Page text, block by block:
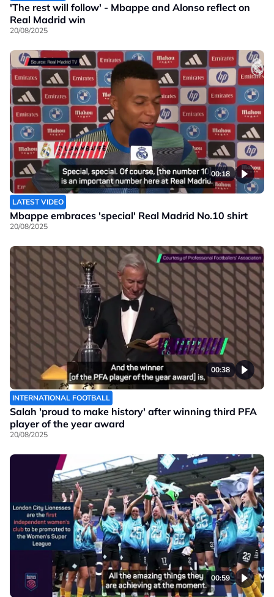
'The rest will follow' - Mbappe and Alonso reflect on
Real Madrid win
20/08/2025
00:18
LATEST VIDEO
Mbappe embraces 'special' Real Madrid No.10 shirt
20/08/2025
00:38
INTERNATIONAL FOOTBALL
Salah 'proud to make history' after winning third PFA
player of the year award
20/08/2025
00:59